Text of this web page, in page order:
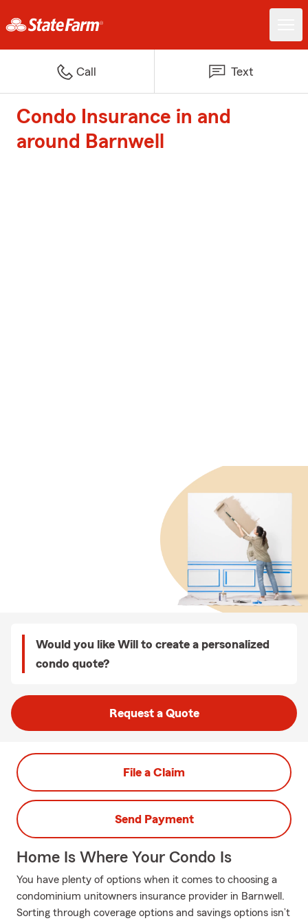
Call Text
Condo Insurance in and
around Barnwell
Would you like Will to create a personalized
condo quote?
Request a Quote
File a Claim
Send Payment
Home Is Where Your Condo Is
You have plenty of options when it comes to choosing a
condominium unitowners insurance provider in Barnwell.
Sorting through coverage options and savings options isn’t